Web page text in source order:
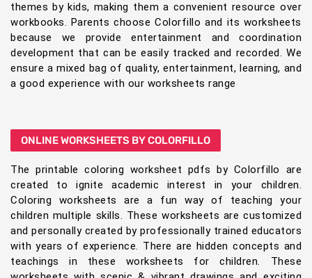
themes by kids, making them a convenient resource over
workbooks. Parents choose Colorfillo and its worksheets
because we provide entertainment and coordination
development that can be easily tracked and recorded. We
ensure a mixed bag of quality, entertainment, learning, and
a good experience with our worksheets range
ONLINE WORKSHEETS BY COLORFILLO
The printable coloring worksheet pdfs by Colorfillo are
created to ignite academic interest in your children.
Coloring worksheets are a fun way of teaching your
children multiple skills. These worksheets are customized
and personally created by professionally trained educators
with years of experience. There are hidden concepts and
teachings in these worksheets for children. These